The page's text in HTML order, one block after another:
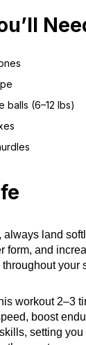
balls (6–12 lbs)
always land
form, and
your
workout 2–3
boost
setting you